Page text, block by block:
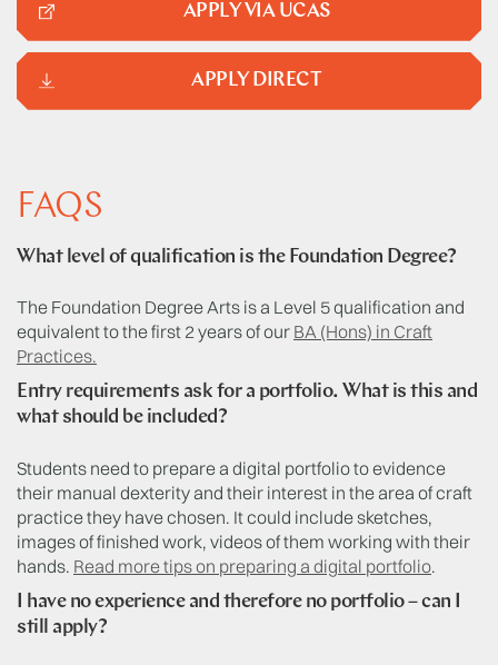
APPLY DIRECT
APPLY VIA UCAS
FAQS
What level of qualification is the Foundation Degree?
The Foundation Degree Arts is a Level 5 qualification and
equivalent to the first 2 years of our BA (Hons) in Craft
Practices.
Entry requirements ask for a portfolio. What is this and
what should be included?
Students need to prepare a digital portfolio to evidence
their manual dexterity and their interest in the area of craft
practice they have chosen. It could include sketches,
images of finished work, videos of them working with their
hands. Read more tips on preparing a digital portfolio.
I have no experience and therefore no portfolio – can I
still apply?